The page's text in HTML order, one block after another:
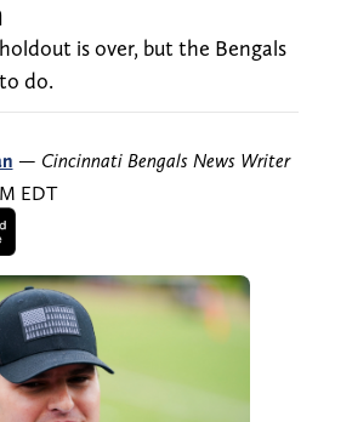
is over, but the Bengals
do.
— Cincinnati Bengals News Writer
EDT